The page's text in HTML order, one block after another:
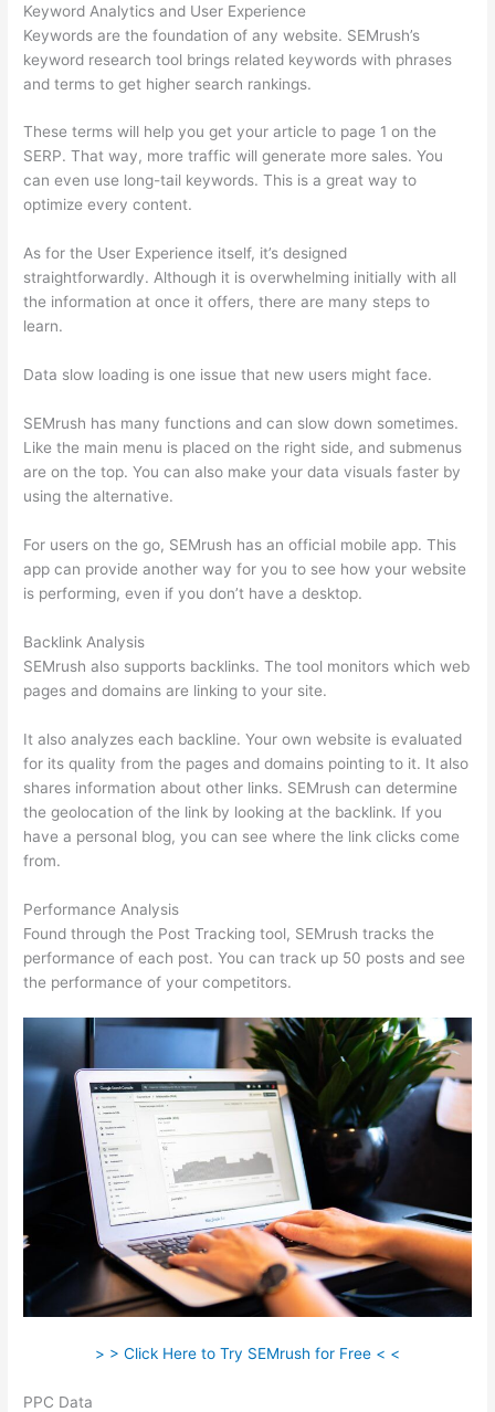
Keyword Analytics and User Experience
Keywords are the foundation of any website. SEMrush’s
keyword research tool brings related keywords with phrases
and terms to get higher search rankings.
These terms will help you get your article to page 1 on the
SERP. That way, more traffic will generate more sales. You
can even use long-tail keywords. This is a great way to
optimize every content.
As for the User Experience itself, it’s designed
straightforwardly. Although it is overwhelming initially with all
the information at once it offers, there are many steps to
learn.
Data slow loading is one issue that new users might face.
SEMrush has many functions and can slow down sometimes.
Like the main menu is placed on the right side, and submenus
are on the top. You can also make your data visuals faster by
using the alternative.
For users on the go, SEMrush has an official mobile app. This
app can provide another way for you to see how your website
is performing, even if you don’t have a desktop.
Backlink Analysis
SEMrush also supports backlinks. The tool monitors which web
pages and domains are linking to your site.
It also analyzes each backline. Your own website is evaluated
for its quality from the pages and domains pointing to it. It also
shares information about other links. SEMrush can determine
the geolocation of the link by looking at the backlink. If you
have a personal blog, you can see where the link clicks come
from.
Performance Analysis
Found through the Post Tracking tool, SEMrush tracks the
performance of each post. You can track up 50 posts and see
the performance of your competitors.
> > Click Here to Try SEMrush for Free < <
PPC Data